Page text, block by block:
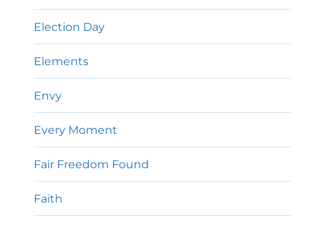
Election Day
Elements
Envy
Every Moment
Fair Freedom Found
Faith